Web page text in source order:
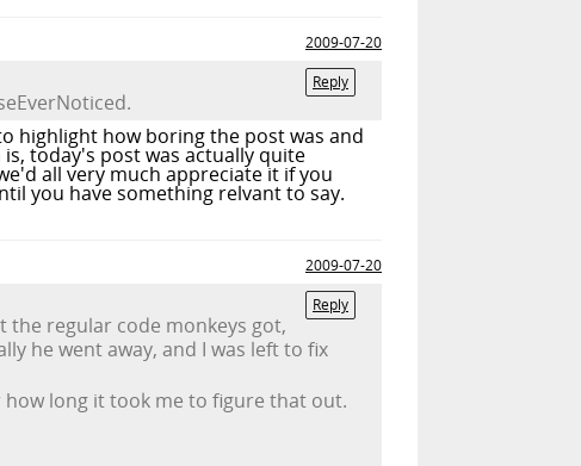
2009-07-20
Reply
highlight how boring the post was and
today's post was actually quite
all very much appreciate it if you
you have something relvant to say.
2009-07-20
Reply
the regular code monkeys got,
he went away, and I was left to fix
how long it took me to figure that out.